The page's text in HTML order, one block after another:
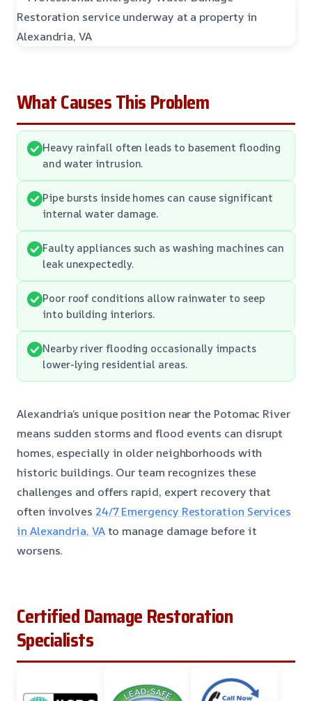
What Causes This Problem
Heavy rainfall often leads to basement flooding
and water intrusion.
Pipe bursts inside homes can cause significant
internal water damage.
Faulty appliances such as washing machines can
leak unexpectedly.
Poor roof conditions allow rainwater to seep
into building interiors.
Nearby river flooding occasionally impacts
lower-lying residential areas.
Alexandria’s unique position near the Potomac River
means sudden storms and flood events can disrupt
homes, especially in older neighborhoods with
historic buildings. Our team recognizes these
challenges and offers rapid, expert recovery that
often involves 24/7 Emergency Restoration Services
in Alexandria, VAto manage damage before it
worsens.
Certified Damage Restoration
Specialists